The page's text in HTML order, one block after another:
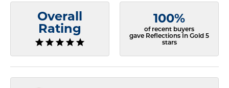
Overall
Rating
100%
of recent buyers
gave Reflections In Gold 5
stars